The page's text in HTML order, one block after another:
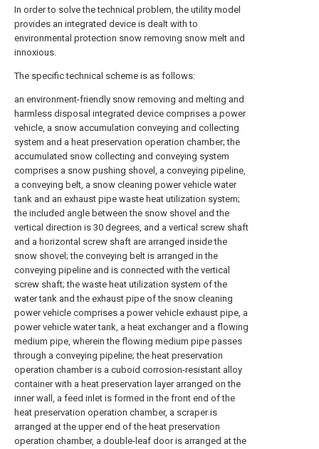
In order to solve the technical problem, the utility model
provides an integrated device is dealt with to
environmental protection snow removing snow melt and
innoxious.
The specific technical scheme is as follows:
an environment-friendly snow removing and melting and
harmless disposal integrated device comprises a power
vehicle, a snow accumulation conveying and collecting
system and a heat preservation operation chamber; the
accumulated snow collecting and conveying system
comprises a snow pushing shovel, a conveying pipeline,
a conveying belt, a snow cleaning power vehicle water
tank and an exhaust pipe waste heat utilization system;
the included angle between the snow shovel and the
vertical direction is 30 degrees, and a vertical screw shaft
and a horizontal screw shaft are arranged inside the
snow shovel; the conveying belt is arranged in the
conveying pipeline and is connected with the vertical
screw shaft; the waste heat utilization system of the
water tank and the exhaust pipe of the snow cleaning
power vehicle comprises a power vehicle exhaust pipe, a
power vehicle water tank, a heat exchanger and a flowing
medium pipe, wherein the flowing medium pipe passes
through a conveying pipeline; the heat preservation
operation chamber is a cuboid corrosion-resistant alloy
container with a heat preservation layer arranged on the
inner wall, a feed inlet is formed in the front end of the
heat preservation operation chamber, a scraper is
arranged at the upper end of the heat preservation
operation chamber, a double-leaf door is arranged at the